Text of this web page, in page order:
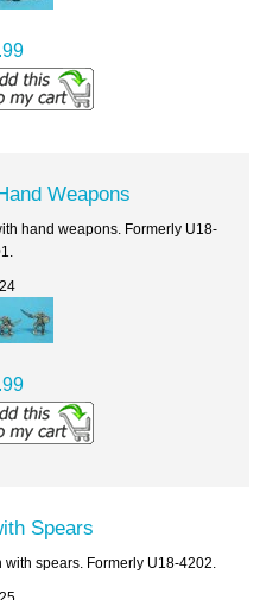
Weapons
hand weapons. Formerly U18-
Spears
spears. Formerly U18-4202.